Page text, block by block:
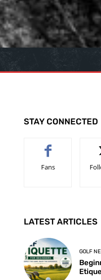
STAY CONNECTED
Fans
LATEST ARTICLES
GOLF